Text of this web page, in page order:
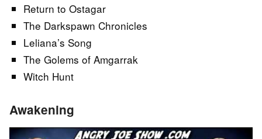
Return to Ostagar
The Darkspawn Chronicles
Leliana’s Song
The Golems of Amgarrak
Witch Hunt
Awakening